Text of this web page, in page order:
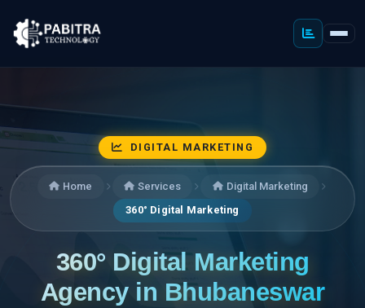
DIGITAL MARKETING
Home Services
Digital Marketing
360° Digital Marketing
360° Digital Marketing
Agency in Bhubaneswar